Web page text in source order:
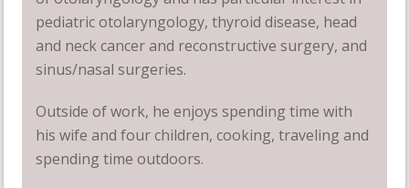
pediatric otolaryngology, thyroid disease, head
and neck cancer and reconstructive surgery, and
sinus/nasal surgeries.
Outside of work, he enjoys spending time with
his wife and four children, cooking, traveling and
spending time outdoors.